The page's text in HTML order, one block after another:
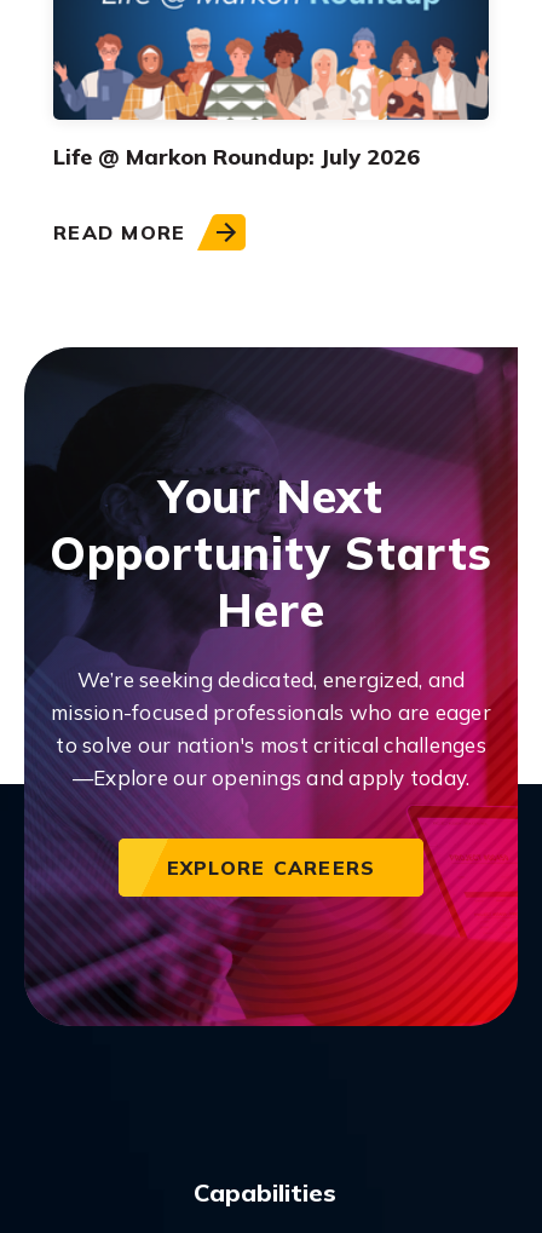
Life @ Markon Roundup: July 2026
READ MORE
Your Next
Opportunity Starts
Here
We’re seeking dedicated, energized, and
mission-focused professionals who are eager
to solve our nation's most critical challenges
—Explore our openings and apply today.
EXPLORE CAREERS
Capabilities